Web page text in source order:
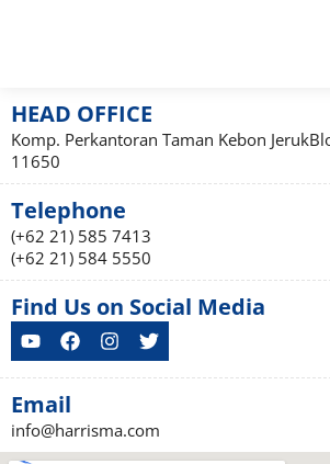
HEAD OFFICE
Komp. Perkantoran Taman Kebon
11650
Telephone
(+62 21) 585 7413
(+62 21) 584 5550
Find Us on Social Media
Email
info@harrisma.com